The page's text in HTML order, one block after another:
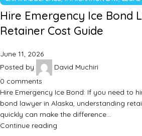
Hire Emergency Ice Bond
Retainer Cost Guide
June 11, 2026
Posted by
David Muchiri
0 comments
Hire Emergency Ice Bond: If you need to
bond lawyer in Alaska, understanding
quickly can make the difference…
Continue reading